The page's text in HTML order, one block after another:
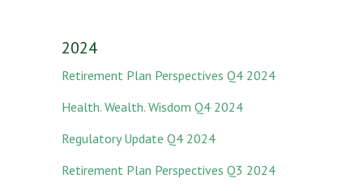
2024
Retirement Plan Perspectives Q4 2024
Health. Wealth. Wisdom Q4 2024
Regulatory Update Q4 2024
Retirement Plan Perspectives Q3 2024